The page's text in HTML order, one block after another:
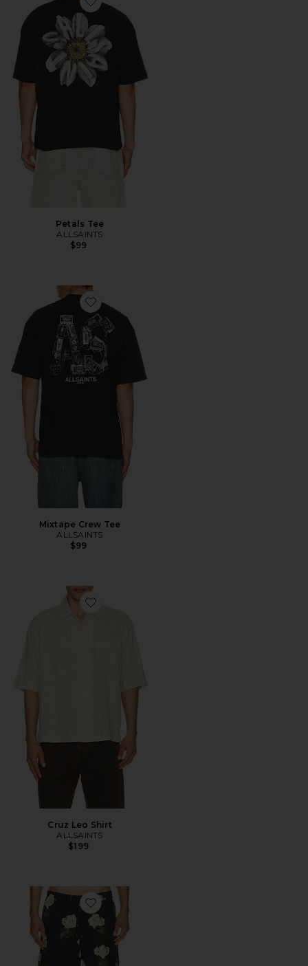
Favorite Petals Tee
Petals Tee
ALLSAINTS
$99
Favorite Mixtape Crew Tee
Mixtape Crew Tee
ALLSAINTS
$99
Favorite Cruz Leo Shirt
Cruz Leo Shirt
ALLSAINTS
$199
Favorite Nouvelle Swim Shorts